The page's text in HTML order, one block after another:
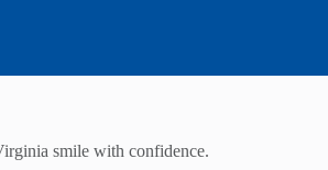
smile with confidence.